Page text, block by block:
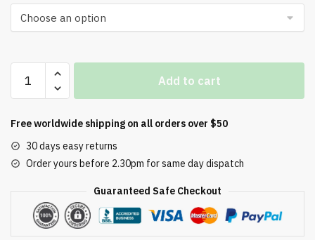
PANRANO
1.6HP
Pump
Shallow
Well
Portable
Water
Add to cart
Free worldwide shipping on all orders over $50
30 days easy returns
Order yours before 2.30pm for same day dispatch
Guaranteed Safe Checkout